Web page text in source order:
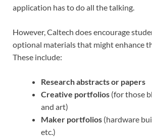
application has to do all the talking.
However, Caltech does encourage
optional materials that might enhance
These include:
Research abstracts or papers
Creative portfolios (for those
and art)
Maker portfolios (hardware
etc.)